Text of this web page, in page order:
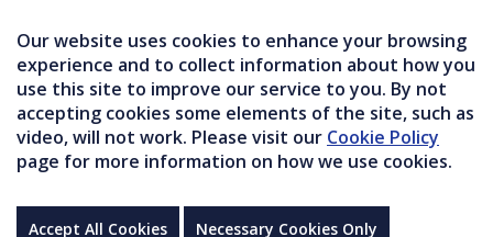
Our website uses cookies to enhance your browsing
experience and to collect information about how you
use this site to improve our service to you. By not
accepting cookies some elements of the site, such as
video, will not work. Please visit our Cookie Policy
page for more information on how we use cookies.
Accept All Cookies Necessary Cookies Only